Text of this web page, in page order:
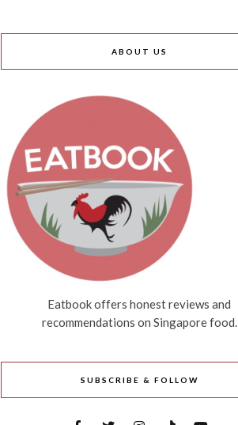
ABOUT US
Eatbook offers honest reviews and
recommendations on Singapore food.
SUBSCRIBE & FOLLOW